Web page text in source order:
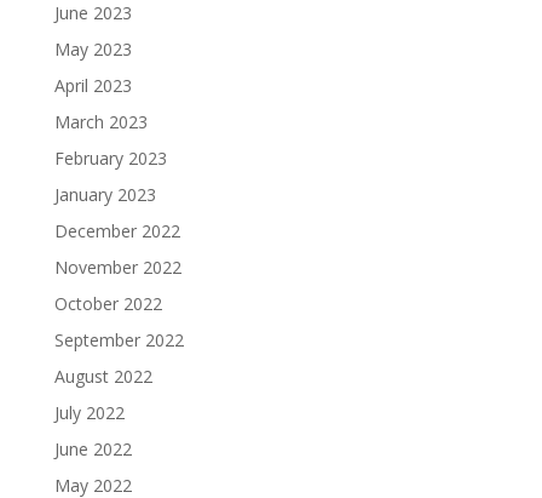
June 2023
May 2023
April 2023
March 2023
February 2023
January 2023
December 2022
November 2022
October 2022
September 2022
August 2022
July 2022
June 2022
May 2022